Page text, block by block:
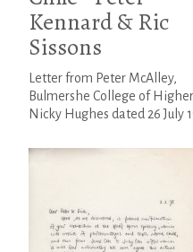
Kennard & Ric
Sissons
Letter from Peter McAlley,
Bulmershe College of
Nicky Hughes dated 26 July